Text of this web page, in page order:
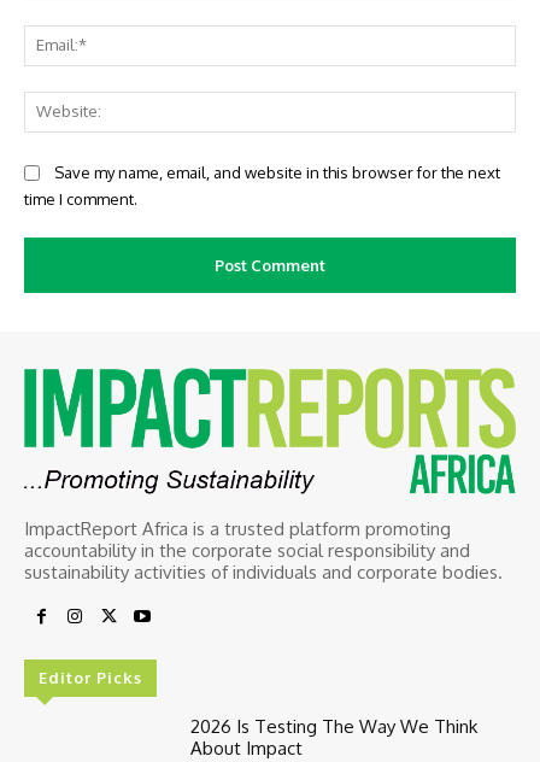
Save my name, email, and website in this browser for the next
time I comment.
ImpactReport Africa is a trusted platform promoting
accountability in the corporate social responsibility and
sustainability activities of individuals and corporate bodies.
Editor Picks
2026 Is Testing The Way We Think
About Impact